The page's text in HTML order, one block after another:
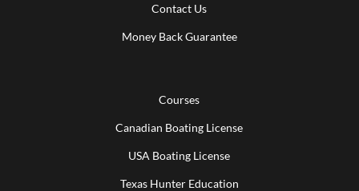
Contact Us
Money Back Guarantee
Courses
Canadian Boating License
USA Boating License
Texas Hunter Education